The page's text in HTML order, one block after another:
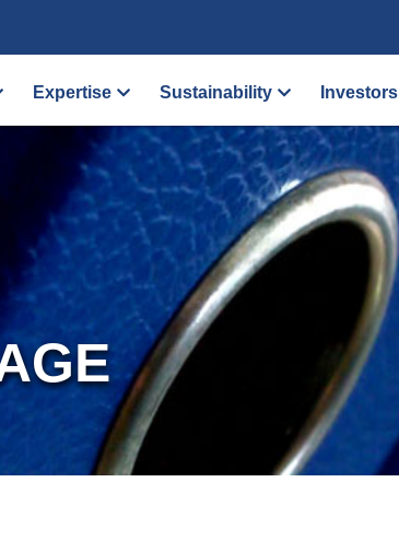
Expertise Sustainability Investors